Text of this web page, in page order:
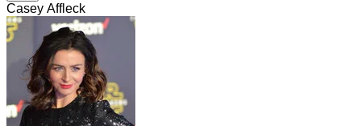
Casey Affleck